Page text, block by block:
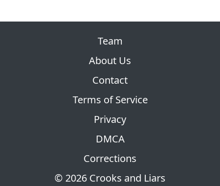
© 2026 Crooks and Liars
Team
About Us
Contact
Terms of Service
Privacy
DMCA
Corrections